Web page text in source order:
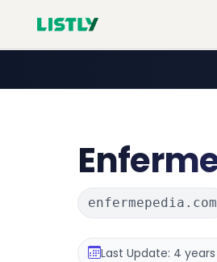
enfermepedia.com
Last Update: 4